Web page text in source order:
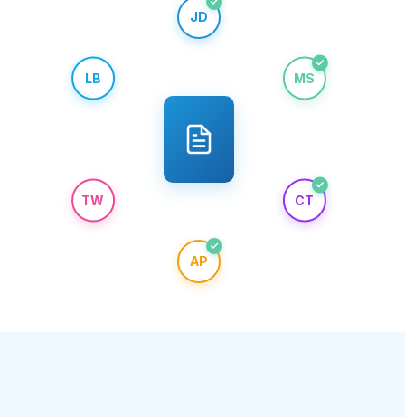
JD
MS
CT
AP
TW
LB